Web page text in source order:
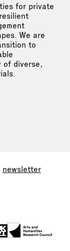
for private
We are
to
of diverse,
newsletter